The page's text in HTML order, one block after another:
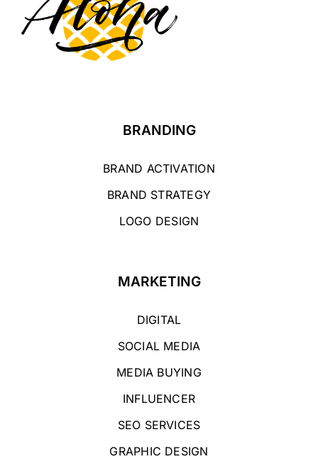
BRANDING
BRAND ACTIVATION
BRAND STRATEGY
LOGO DESIGN
MARKETING
DIGITAL
SOCIAL MEDIA
MEDIA BUYING
INFLUENCER
SEO SERVICES
GRAPHIC DESIGN